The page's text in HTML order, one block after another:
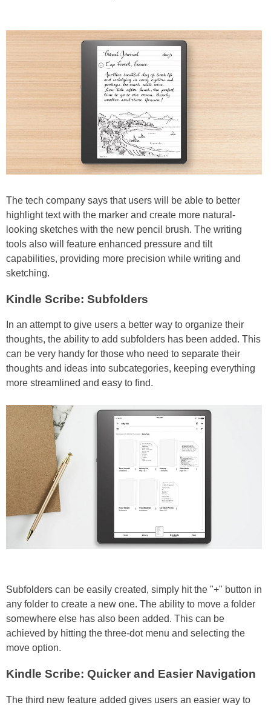
The tech company says that users will be able to better
highlight text with the marker and create more natural-
looking sketches with the new pencil brush. The writing
tools also will feature enhanced pressure and tilt
capabilities, providing more precision while writing and
sketching.
Kindle Scribe: Subfolders
In an attempt to give users a better way to organize their
thoughts, the ability to add subfolders has been added. This
can be very handy for those who need to separate their
thoughts and ideas into subcategories, keeping everything
more streamlined and easy to find.
Subfolders can be easily created, simply hit the "+" button in
any folder to create a new one. The ability to move a folder
somewhere else has also been added. This can be
achieved by hitting the three-dot menu and selecting the
move option.
Kindle Scribe: Quicker and Easier Navigation
The third new feature added gives users an easier way to